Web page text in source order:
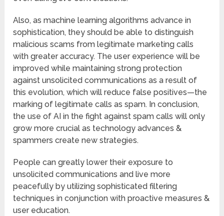
Also, as machine learning algorithms advance in
sophistication, they should be able to distinguish
malicious scams from legitimate marketing calls
with greater accuracy. The user experience will be
improved while maintaining strong protection
against unsolicited communications as a result of
this evolution, which will reduce false positives—the
marking of legitimate calls as spam. In conclusion,
the use of AI in the fight against spam calls will only
grow more crucial as technology advances &
spammers create new strategies.
People can greatly lower their exposure to
unsolicited communications and live more
peacefully by utilizing sophisticated filtering
techniques in conjunction with proactive measures &
user education.